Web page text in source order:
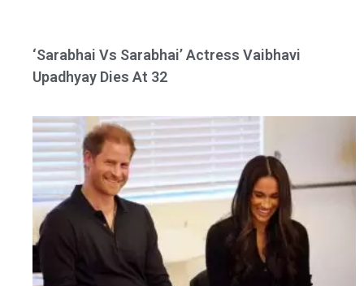
‘Sarabhai Vs Sarabhai’ Actress Vaibhavi
Upadhyay Dies At 32